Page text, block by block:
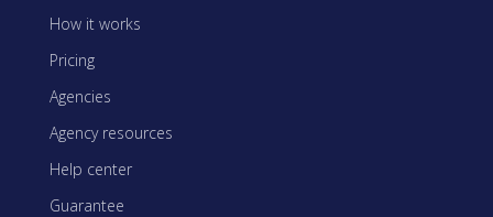
How it works
Pricing
Agencies
Agency resources
Help center
Guarantee